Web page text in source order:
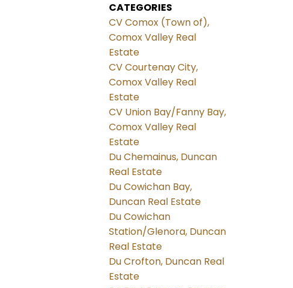
CATEGORIES
CV Comox (Town of),
Comox Valley Real
Estate
CV Courtenay City,
Comox Valley Real
Estate
CV Union Bay/Fanny Bay,
Comox Valley Real
Estate
Du Chemainus, Duncan
Real Estate
Du Cowichan Bay,
Duncan Real Estate
Du Cowichan
Station/Glenora, Duncan
Real Estate
Du Crofton, Duncan Real
Estate